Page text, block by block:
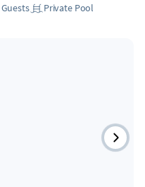
Guests Private Pool